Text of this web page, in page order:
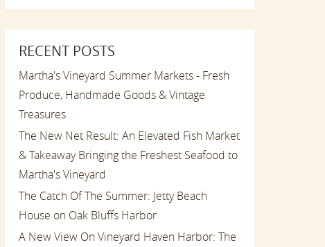
RECENT POSTS
Martha's Vineyard Summer Markets - Fresh
Produce, Handmade Goods & Vintage
Treasures
The New Net Result: An Elevated Fish Market
& Takeaway Bringing the Freshest Seafood to
Martha's Vineyard
The Catch Of The Summer: Jetty Beach
House on Oak Bluffs Harbor
A New View On Vineyard Haven Harbor: The